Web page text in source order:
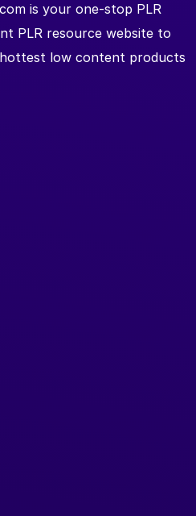
is your one-stop PLR
PLR resource website to
low content products